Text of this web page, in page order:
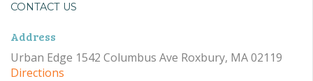
CONTACT US
Address
Urban Edge 1542 Columbus Ave Roxbury, MA 02119
Directions